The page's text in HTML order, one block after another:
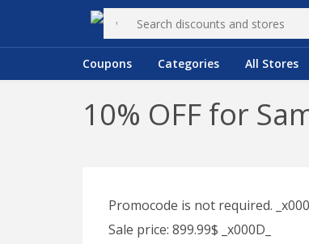
Coupons Categories All Stores
10% OFF for
Promocode is not required.
Sale price: 899.99$ _x000D_